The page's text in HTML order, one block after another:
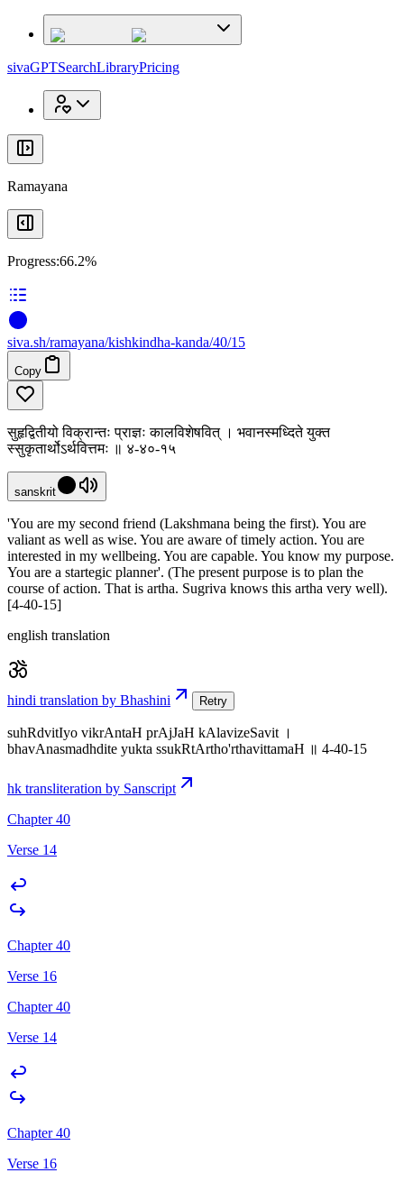
sivaGPTSearchLibraryPricing
Ramayana
Progress:66.2%
siva.sh/ramayana/kishkindha-kanda/40/15
Copy
सुहृद्वितीयो विक्रान्तः प्राज्ञः कालविशेषवित् । भवानस्मध्दिते युक्त
स्सुकृतार्थोऽर्थवित्तमः ॥ ४-४०-१५
sanskrit
'You are my second friend (Lakshmana being the first). You are
valiant as well as wise. You are aware of timely action. You are
interested in my wellbeing. You are capable. You know my purpose.
You are a startegic planner'. (The present purpose is to plan the
course of action. That is artha. Sugriva knows this artha very well).
[4-40-15]
english translation
hindi translation by Bhashini Retry
suhRdvitIyo vikrAntaH prAjJaH kAlavizeSavit ।
bhavAnasmadhdite yukta ssukRtArtho'rthavittamaH ॥ 4-40-15
hk transliteration by Sanscript
Chapter 40
Verse 14
Chapter 40
Verse 16
Chapter 40
Verse 14
Chapter 40
Verse 16